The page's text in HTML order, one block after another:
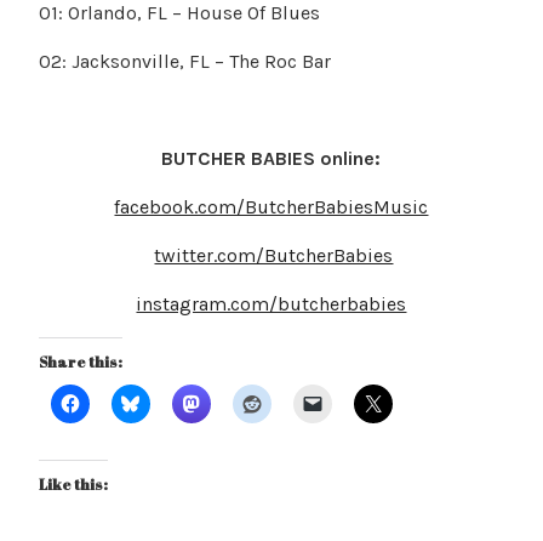
01: Orlando, FL – House Of Blues
02: Jacksonville, FL – The Roc Bar
BUTCHER BABIES online:
facebook.com/ButcherBabiesMusic
twitter.com/ButcherBabies
instagram.com/butcherbabies
Share this:
Like this: